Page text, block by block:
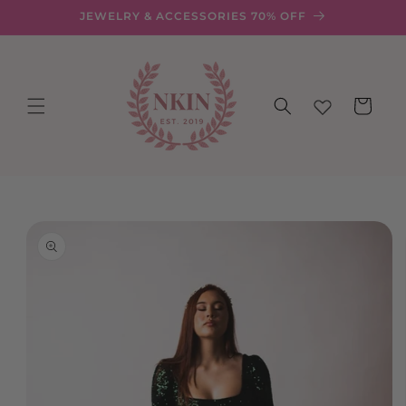
JEWELRY & ACCESSORIES 70% OFF
Cart
information